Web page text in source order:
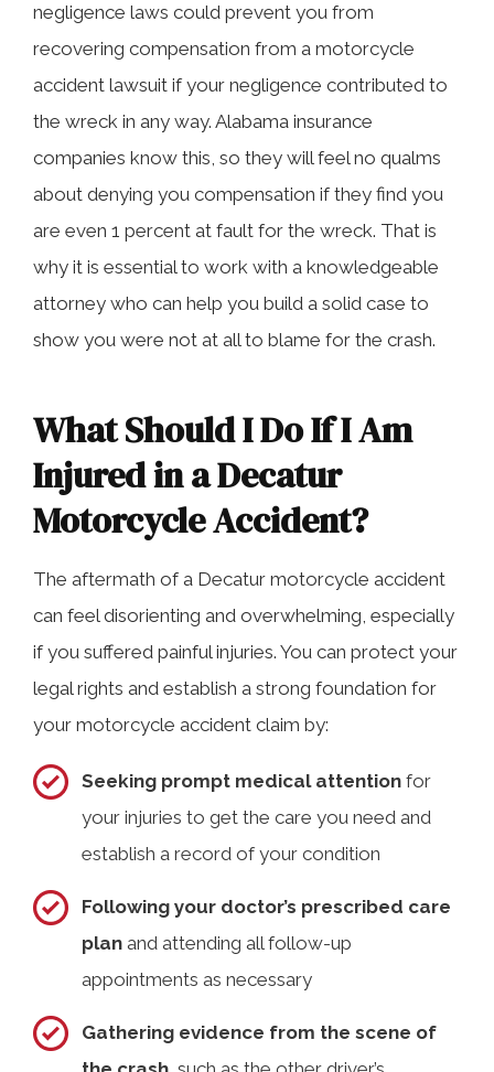
negligence laws could prevent you from
recovering compensation from a motorcycle
accident lawsuit if your negligence contributed to
the wreck in any way. Alabama insurance
companies know this, so they will feel no qualms
about denying you compensation if they find you
are even 1 percent at fault for the wreck. That is
why it is essential to work with a knowledgeable
attorney who can help you build a solid case to
show you were not at all to blame for the crash.
What Should I Do If I Am
Injured in a Decatur
Motorcycle Accident?
The aftermath of a Decatur motorcycle accident
can feel disorienting and overwhelming, especially
if you suffered painful injuries. You can protect your
legal rights and establish a strong foundation for
your motorcycle accident claim by:
Seeking prompt medical attention for
your injuries to get the care you need and
establish a record of your condition
Following your doctor’s prescribed care
plan and attending all follow-up
appointments as necessary
Gathering evidence from the scene of